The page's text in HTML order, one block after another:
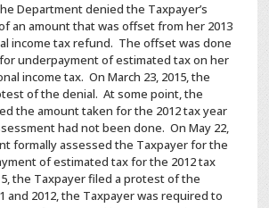
Department denied the Taxpayer’s
an amount that was offset from her 2013
income tax refund. The offset was done
underpayment of estimated tax on her
income tax. On March 23, 2015, the
of the denial. At some point, the
the amount taken for the 2012 tax year
had not been done. On May 22,
formally assessed the Taxpayer for the
of estimated tax for the 2012 tax
the Taxpayer filed a protest of the
and 2012, the Taxpayer was required to